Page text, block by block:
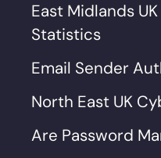
East Midlands
Statistics
Email Sender
North East UK
Are Password